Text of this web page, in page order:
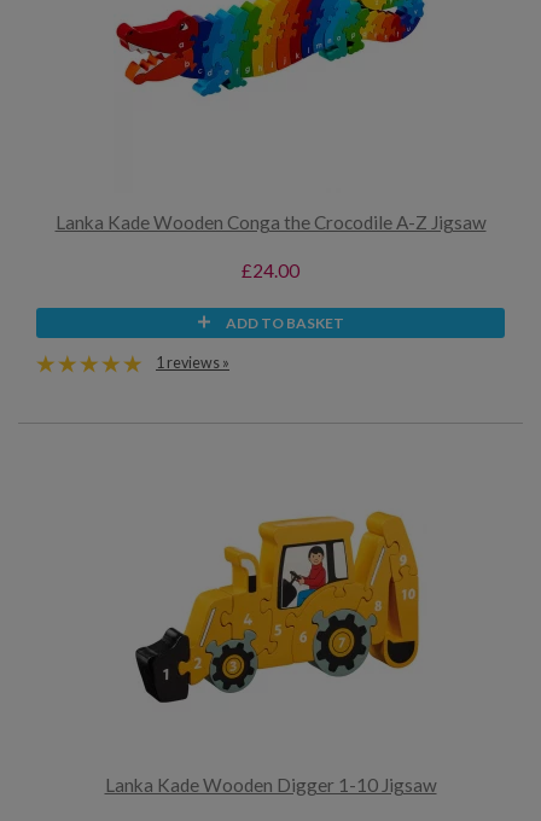
Lanka Kade Wooden Conga the Crocodile A-Z Jigsaw
£24.00
ADD TO BASKET
1 reviews »
Lanka Kade Wooden Digger 1-10 Jigsaw